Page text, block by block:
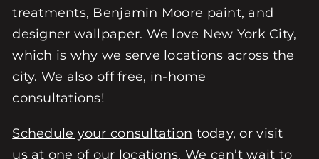
treatments, Benjamin Moore paint, and
designer wallpaper. We love New York City,
which is why we serve locations across the
city. We also off free, in-home
consultations!
Schedule your consultation today, or visit
us at one of our locations. We can’t wait to